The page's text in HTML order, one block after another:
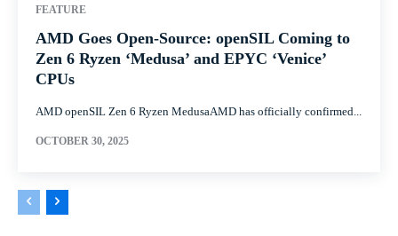
FEATURE
AMD Goes Open-Source: openSIL Coming to
Zen 6 Ryzen ‘Medusa’ and EPYC ‘Venice’
CPUs
AMD openSIL Zen 6 Ryzen MedusaAMD has officially confirmed...
OCTOBER 30, 2025